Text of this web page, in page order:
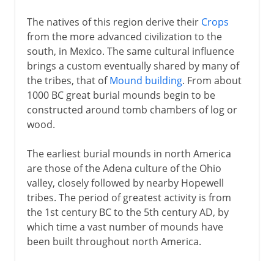
The natives of this region derive their Crops
from the more advanced civilization to the
south, in Mexico. The same cultural influence
brings a custom eventually shared by many of
the tribes, that ofMound building. From about
1000 BC great burial mounds begin to be
constructed around tomb chambers of log or
wood.
The earliest burial mounds in north America
are those of the Adena culture of the Ohio
valley, closely followed by nearby Hopewell
tribes. The period of greatest activity is from
the 1st century BC to the 5th century AD, by
which time a vast number of mounds have
been built throughout north America.